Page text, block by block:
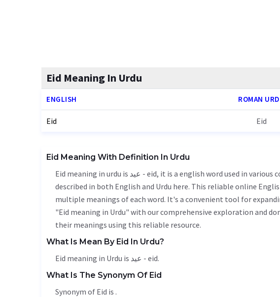
Eid Meaning In Urdu
ENGLISH ROMAN
Eid Eid
Eid Meaning With Definition In Urdu
Eid meaning in urdu is عید - eid, it is a english word used in various contexts. Eid meaning is accurately
described in both English and Urdu here. This reliable online
multiple meanings of each word. It's a convenient tool for
"Eid meaning in Urdu" with our comprehensive exploration and
their meanings using this reliable resource.
What Is Mean By Eid In Urdu?
Eid meaning in Urdu is عید - eid.
What Is The Synonym Of Eid
Synonym of Eid is .